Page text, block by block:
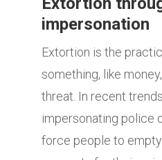
impersonation
Extortion is the
something, like
threat. In recent
impersonating police
force people to